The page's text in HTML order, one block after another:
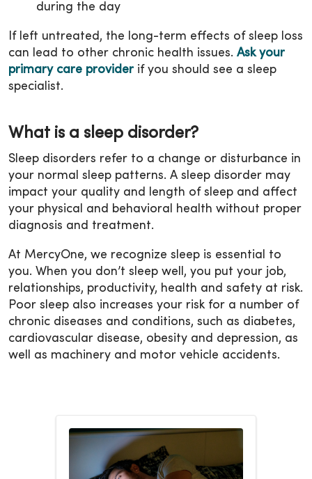
during the day
If left untreated, the long-term effects of sleep loss
can lead to other chronic health issues. Ask your
primary care provider if you should see a sleep
specialist.
What is a sleep disorder?
Sleep disorders refer to a change or disturbance in
your normal sleep patterns. A sleep disorder may
impact your quality and length of sleep and affect
your physical and behavioral health without proper
diagnosis and treatment.
At MercyOne, we recognize sleep is essential to
you. When you don’t sleep well, you put your job,
relationships, productivity, health and safety at risk.
Poor sleep also increases your risk for a number of
chronic diseases and conditions, such as diabetes,
cardiovascular disease, obesity and depression, as
well as machinery and motor vehicle accidents.